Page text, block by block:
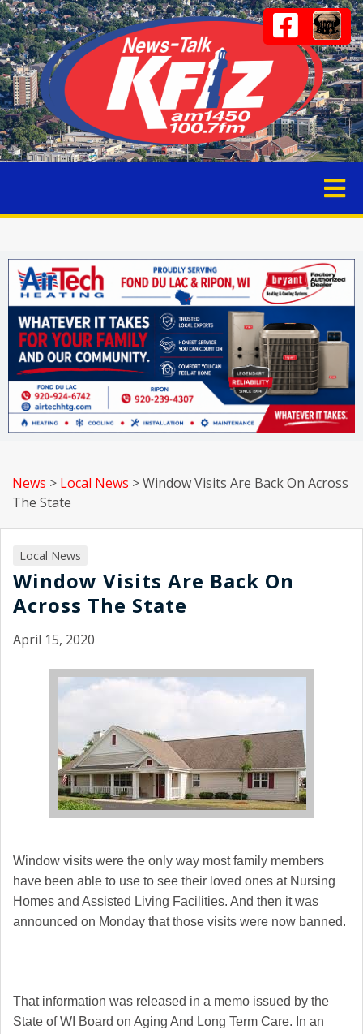
News > Local News >Window Visits Are Back On Across
The State
Local News
Window Visits Are Back On
Across The State
April 15, 2020
Window visits were the only way most family members
have been able to use to see their loved ones at Nursing
Homes and Assisted Living Facilities. And then it was
announced on Monday that those visits were now banned.
That information was released in a memo issued by the
State of WI Board on Aging And Long Term Care. In an